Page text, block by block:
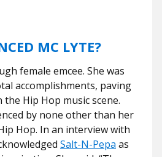
MC LYTE?
female emcee. She was
accomplishments, paving
Hip Hop music scene.
by none other than her
Hop. In an interview with
Salt-N-Pepa as